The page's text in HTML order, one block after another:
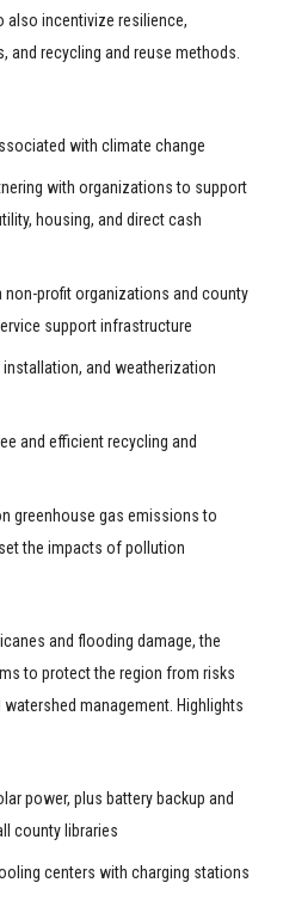
incentivize resilience,
recycling and reuse methods.
with climate change
with organizations to support
housing, and direct cash
profit organizations and county
support infrastructure
and weatherization
and efficient recycling and
greenhouse gas emissions to
the impacts of pollution
and flooding damage, the
to protect the region from risks
management. Highlights
power, plus battery backup and
county libraries
centers with charging stations